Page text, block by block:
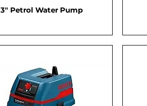
3" Petrol Water Pump